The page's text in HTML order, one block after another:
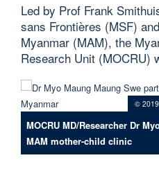
Led by Prof Frank
sans Frontières (MSF)
Myanmar (MAM), the
Research Unit (MOCRU)
©
MOCRU MD/Researcher Dr
MAM mother-child clinic